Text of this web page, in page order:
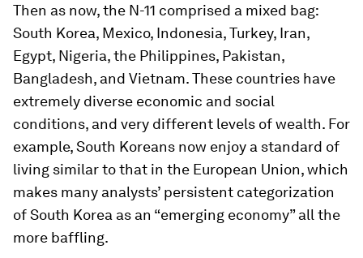
Then as now, the N-11 comprised a mixed bag:
South Korea, Mexico, Indonesia, Turkey, Iran,
Egypt, Nigeria, the Philippines, Pakistan,
Bangladesh, and Vietnam. These countries have
extremely diverse economic and social
conditions, and very different levels of wealth. For
example, South Koreans now enjoy a standard of
living similar to that in the European Union, which
makes many analysts’ persistent categorization
of South Korea as an “emerging economy” all the
more baffling.